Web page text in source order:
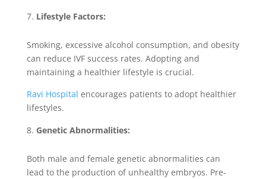
Lifestyle Factors:
Smoking, excessive alcohol consumption, and obesity
can reduce IVF success rates. Adopting and
maintaining a healthier lifestyle is crucial.
Ravi Hospital encourages patients to adopt healthier
lifestyles.
Genetic Abnormalities:
Both male and female genetic abnormalities can
lead to the production of unhealthy embryos. Pre-